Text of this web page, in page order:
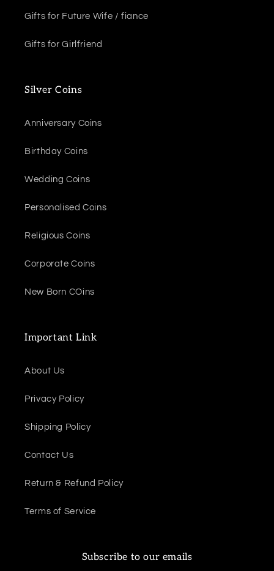
Gifts for Future Wife / fiance
Gifts for Girlfriend
Silver Coins
Anniversary Coins
Birthday Coins
Wedding Coins
Personalised Coins
Religious Coins
Corporate Coins
New Born COins
Important Link
About Us
Privacy Policy
Shipping Policy
Contact Us
Return & Refund Policy
Terms of Service
Subscribe to our emails